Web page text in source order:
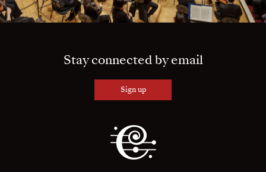
Stay connected by email
Sign up